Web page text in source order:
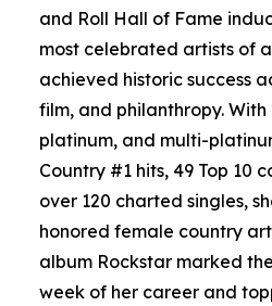
and Roll Hall of Fame
most celebrated artists of
achieved historic success
film, and philanthropy.
platinum, and multi-
Country #1 hits, 49 Top 10
over 120 charted singles,
honored female country
album Rockstar marked
week of her career and